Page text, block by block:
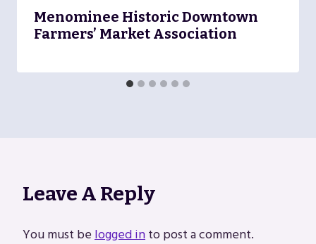
Menominee Historic Downtown
Farmers’ Market Association
Leave A Reply
You must belogged into post a comment.